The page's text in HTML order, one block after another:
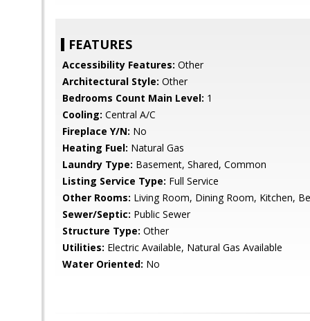
FEATURES
Accessibility Features: Other
Architectural Style: Other
Bedrooms Count Main Level: 1
Cooling: Central A/C
Fireplace Y/N: No
Heating Fuel: Natural Gas
Laundry Type: Basement, Shared, Common
Listing Service Type: Full Service
Other Rooms: Living Room, Dining Room, Kitchen,
Sewer/Septic: Public Sewer
Structure Type: Other
Utilities: Electric Available, Natural Gas Available
Water Oriented: No